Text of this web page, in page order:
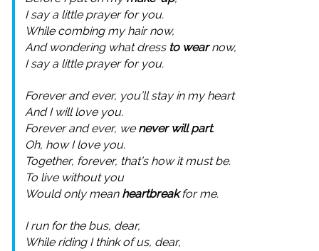
I say a little prayer for you.
While combing my hair now,
And wondering what dress to wearnow,
I say a little prayer for you.
Forever and ever, you’ll stay in my heart
And I will love you.
Forever and ever, we never will part.
Oh, how I love you.
Together, forever, that’s how it must be.
To live without you
Would only mean heartbreakfor me.
I run for the bus, dear,
While riding I think of us, dear,